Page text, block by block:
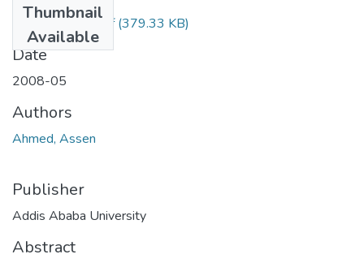
Thumbnail
Available
Assen Ahmed.pdf(379.33 KB)
Date
2008-05
Authors
Ahmed, Assen
Publisher
Addis Ababa University
Abstract